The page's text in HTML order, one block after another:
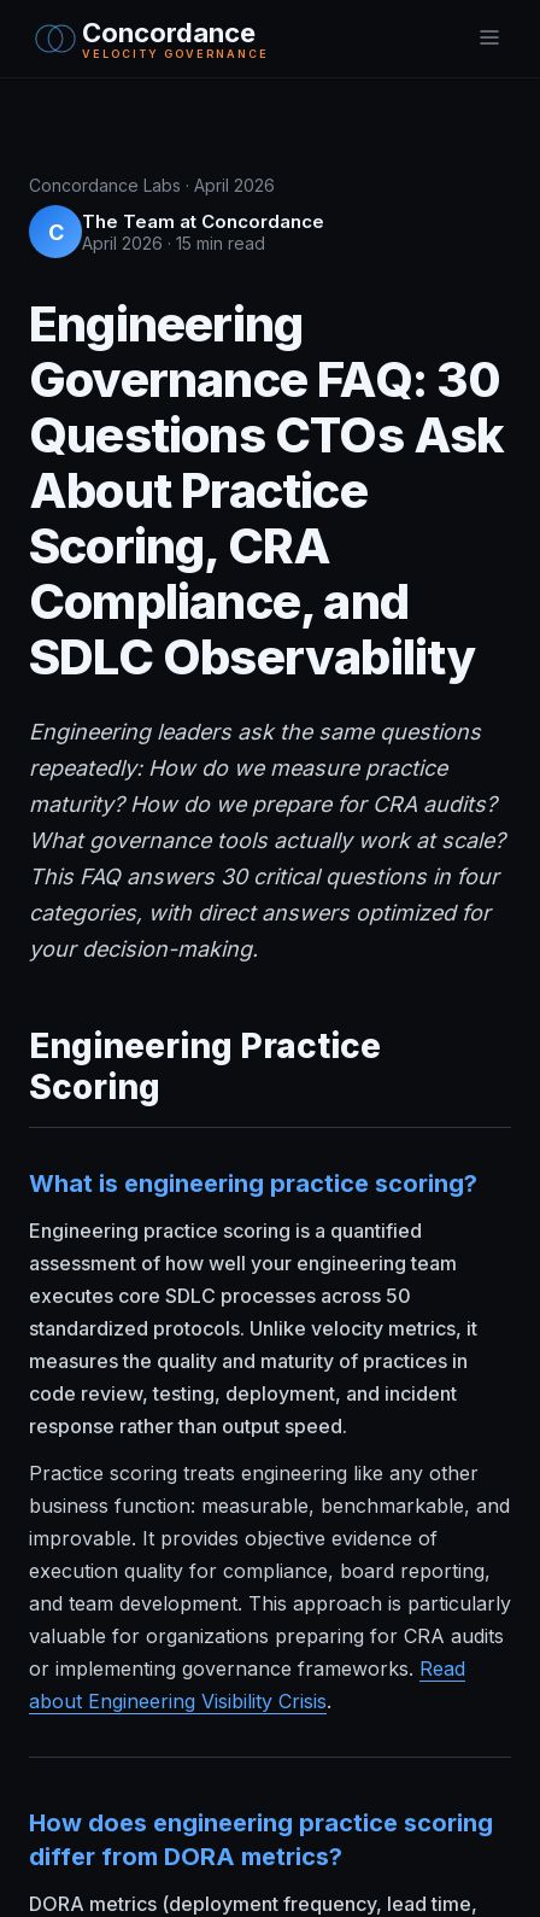
Concordance
VELOCITY GOVERNANCE
Concordance Labs · April 2026
C The Team at Concordance
April 2026 · 15 min read
Engineering
Governance FAQ: 30
Questions CTOs Ask
About Practice
Scoring, CRA
Compliance, and
SDLC Observability
Engineering leaders ask the same questions
repeatedly: How do we measure practice
maturity? How do we prepare for CRA audits?
What governance tools actually work at scale?
This FAQ answers 30 critical questions in four
categories, with direct answers optimized for
your decision-making.
Engineering Practice
Scoring
What is engineering practice scoring?
Engineering practice scoring is a quantified
assessment of how well your engineering team
executes core SDLC processes across 50
standardized protocols. Unlike velocity metrics, it
measures the quality and maturity of practices in
code review, testing, deployment, and incident
response rather than output speed.
Practice scoring treats engineering like any other
business function: measurable, benchmarkable, and
improvable. It provides objective evidence of
execution quality for compliance, board reporting,
and team development. This approach is particularly
valuable for organizations preparing for CRA audits
or implementing governance frameworks. Read
about Engineering Visibility Crisis.
How does engineering practice scoring
differ from DORA metrics?
DORA metrics (deployment frequency, lead time,